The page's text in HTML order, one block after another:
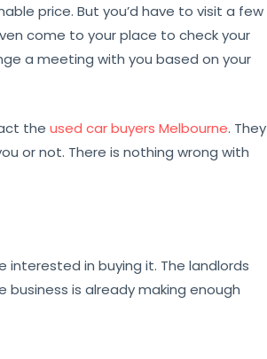
price. But you’d have to visit a few
come to your place to check your
a meeting with you based on your
the used car buyers Melbourne. They
or not. There is nothing wrong with
interested in buying it. The landlords
is already making enough